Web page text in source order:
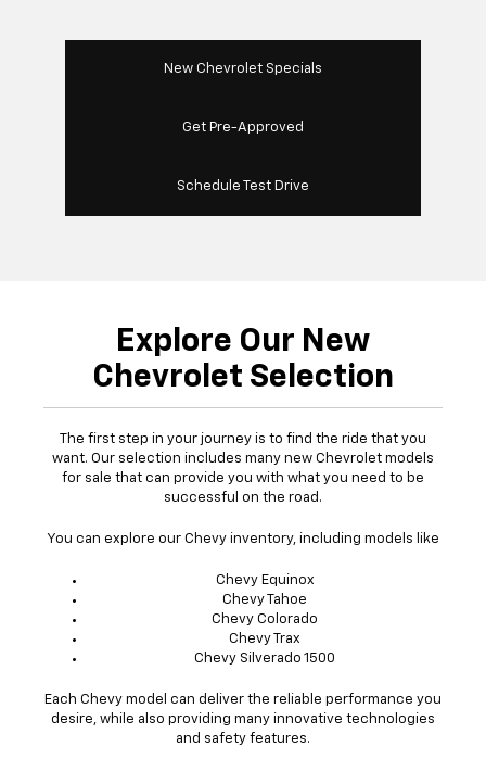
New Chevrolet Specials
Get Pre-Approved
Schedule Test Drive
Explore Our New
Chevrolet Selection
The first step in your journey is to find the ride that you
want. Our selection includes many new Chevrolet models
for sale that can provide you with what you need to be
successful on the road.
You can explore our Chevy inventory, including models like
Chevy Equinox
Chevy Tahoe
Chevy Colorado
Chevy Trax
Chevy Silverado 1500
Each Chevy model can deliver the reliable performance you
desire, while also providing many innovative technologies
and safety features.